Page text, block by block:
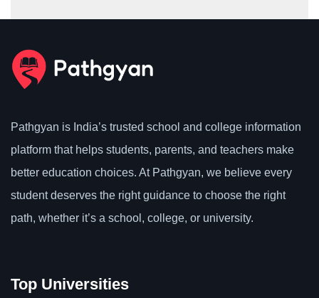
Pathgyan is India’s trusted school and college information
platform that helps students, parents, and teachers make
better education choices. At Pathgyan, we believe every
student deserves the right guidance to choose the right
path, whether it’s a school, college, or university.
Top Universities